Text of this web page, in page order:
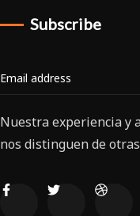
Subscribe
Nuestra experiencia y
nos distinguen de